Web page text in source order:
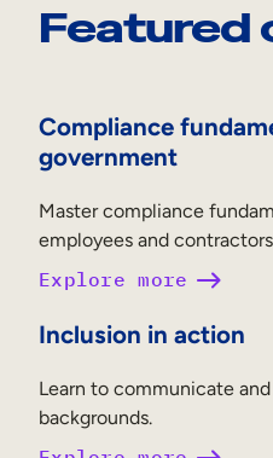
Featured
Compliance
government
Master compliance
employees and
Explore more
Inclusion in action
Learn to communicate
backgrounds.